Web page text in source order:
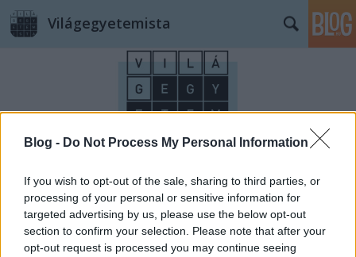
Blog - Do Not Process My Personal Information
If you wish to opt-out of the sale, sharing to third parties, or
processing of your personal or sensitive information for
targeted advertising by us, please use the below opt-out
section to confirm your selection. Please note that after your
opt-out request is processed you may continue seeing
Világegyetemista
Címkék »